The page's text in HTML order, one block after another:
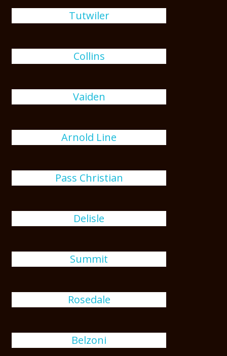
Tutwiler
Collins
Vaiden
Arnold Line
Pass Christian
Delisle
Summit
Rosedale
Belzoni